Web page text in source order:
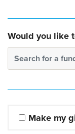
Would you like
Search for a
Make my